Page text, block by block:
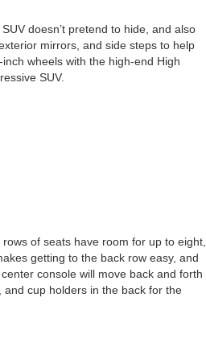
doesn’t pretend to hide, and also
mirrors, and side steps to help
wheels with the high-end High
SUV.
of seats have room for up to eight,
getting to the back row easy, and
console will move back and forth
cup holders in the back for the